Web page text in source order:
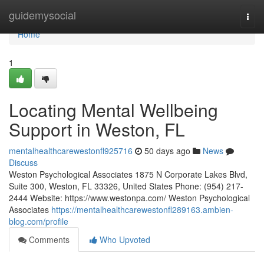
guidemysocial
Home
Home
1
Locating Mental Wellbeing
Support in Weston, FL
mentalhealthcarewestonfl925716 50 days ago
News
Discuss
Weston Psychological Associates 1875 N Corporate Lakes Blvd,
Suite 300, Weston, FL 33326, United States Phone: (954) 217-
2444 Website: https://www.westonpa.com/ Weston Psychological
Associates https://mentalhealthcarewestonfl289163.ambien-
blog.com/profile
Comments
Who Upvoted